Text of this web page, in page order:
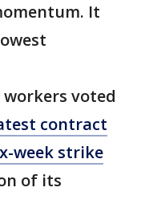
It
voted
contract
week strike
of its